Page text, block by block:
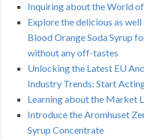
Inquiring about the World
Explore the delicious as
Blood Orange Soda Syrup
without any off-tastes
Unlocking the Latest EU
Industry Trends: Start
Learning about the Market
Introduce the Aromhuset
Syrup Concentrate